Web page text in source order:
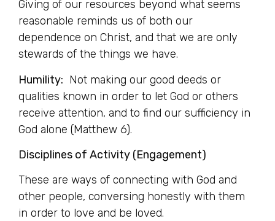
Giving of our resources beyond what seems
reasonable reminds us of both our
dependence on Christ, and that we are only
stewards of the things we have.
Humility: Not making our good deeds or
qualities known in order to let God or others
receive attention, and to find our sufficiency in
God alone (Matthew 6).
Disciplines of Activity (Engagement)
These are ways of connecting with God and
other people, conversing honestly with them
in order to love and be loved.